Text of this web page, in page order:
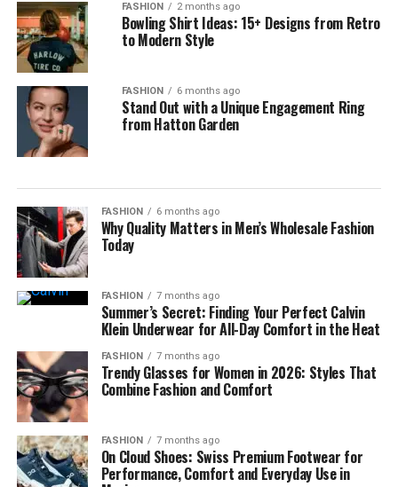
FASHION 2 months ago
Bowling Shirt Ideas: 15+ Designs from Retro
to Modern Style
FASHION 6 months ago
Stand Out with a Unique Engagement Ring
from Hatton Garden
FASHION 6 months ago
Why Quality Matters in Men’s Wholesale Fashion
Today
FASHION 7 months ago
Summer’s Secret: Finding Your Perfect Calvin
Klein Underwear for All-Day Comfort in the Heat
FASHION 7 months ago
Trendy Glasses for Women in 2026: Styles That
Combine Fashion and Comfort
FASHION 7 months ago
On Cloud Shoes: Swiss Premium Footwear for
Performance, Comfort and Everyday Use in